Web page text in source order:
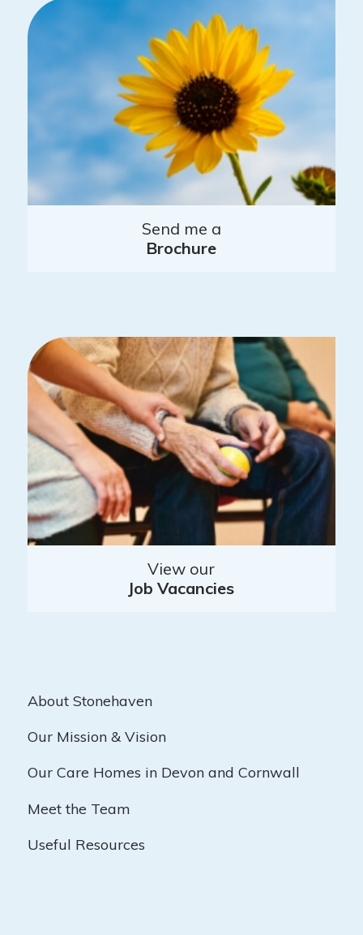
Send me a
Brochure
View our
Job Vacancies
About Stonehaven
Our Mission & Vision
Our Care Homes in Devon and Cornwall
Meet the Team
Useful Resources